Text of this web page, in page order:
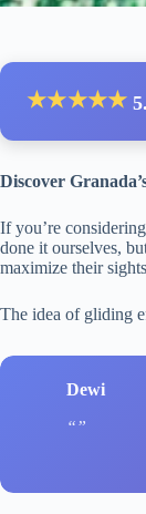
★★★★★
Discover
If you’re
done it ourselves,
maximize their
The idea of gliding
Dewi